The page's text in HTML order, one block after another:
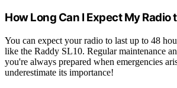
How Long Can I Expect My Radio
You can expect your radio to last up to 48
like the Raddy SL10. Regular maintenance
you're always prepared when emergencies
underestimate its importance!